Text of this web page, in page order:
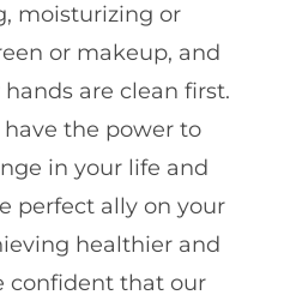
moisturizing or
or makeup, and
are clean first.
the power to
in your life and
perfect ally on your
healthier and
confident that our